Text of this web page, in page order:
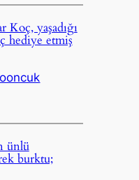
Koç, yaşadığı
hediye etmiş
ünlü
burktu;